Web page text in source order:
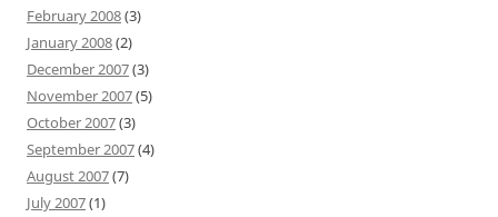
February 2008(3)
January 2008(2)
December 2007(3)
November 2007(5)
October 2007(3)
September 2007(4)
August 2007(7)
July 2007(1)